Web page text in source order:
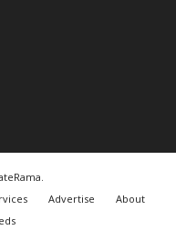
Advertise
About